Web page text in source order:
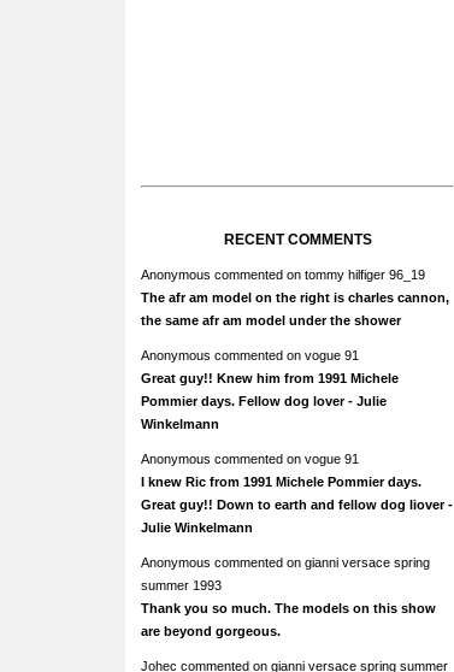
RECENT COMMENTS
Anonymous commented on tommy hilfiger 96_19
The afr am model on the right is charles cannon,
the same afr am model under the shower
Anonymous commented on vogue 91
Great guy!! Knew him from 1991 Michele
Pommier days. Fellow dog lover - Julie
Winkelmann
Anonymous commented on vogue 91
I knew Ric from 1991 Michele Pommier days.
Great guy!! Down to earth and fellow dog liover -
Julie Winkelmann
Anonymous commented on gianni versace spring
summer 1993
Thank you so much. The models on this show
are beyond gorgeous.
Johec commented on gianni versace spring summer